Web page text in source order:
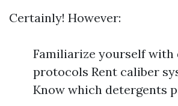
Certainly! However:
Familiarize yourself with
protocols Rent caliber
Know which detergents